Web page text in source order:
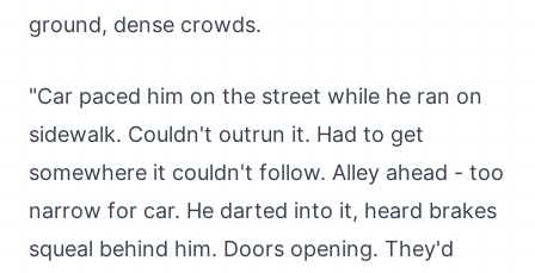
ground, dense crowds.
"Car paced him on the street while he ran on
sidewalk. Couldn't outrun it. Had to get
somewhere it couldn't follow. Alley ahead - too
narrow for car. He darted into it, heard brakes
squeal behind him. Doors opening. They'd